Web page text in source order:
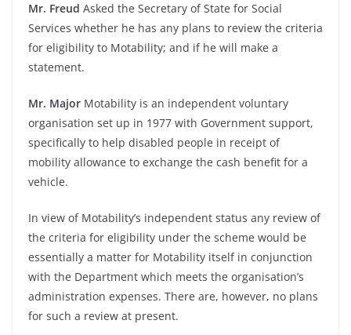
Mr. Freud Asked the Secretary of State for Social
Services whether he has any plans to review the criteria
for eligibility to Motability; and if he will make a
statement.
Mr. Major Motability is an independent voluntary
organisation set up in 1977 with Government support,
specifically to help disabled people in receipt of
mobility allowance to exchange the cash benefit for a
vehicle.
In view of Motability’s independent status any review of
the criteria for eligibility under the scheme would be
essentially a matter for Motability itself in conjunction
with the Department which meets the organisation’s
administration expenses. There are, however, no plans
for such a review at present.